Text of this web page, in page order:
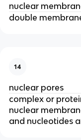
nuclear
double
14
nuclear pores
complex or
nuclear
and nucleotides